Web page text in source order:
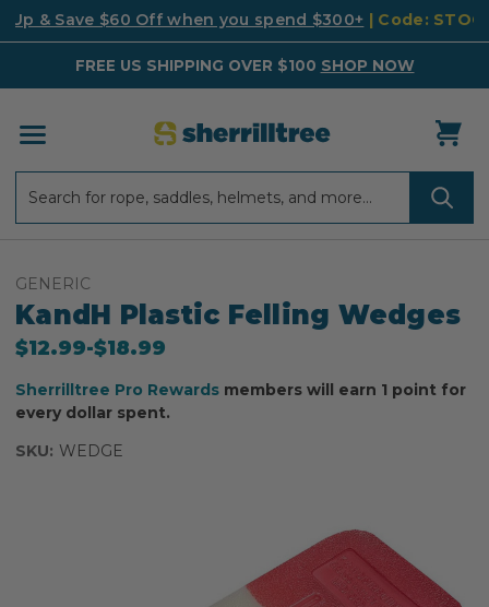
Up & Save $60 Off when you spend $300+ | Code:
FREE US SHIPPING OVER $100 SHOP NOW
GENERIC
KandH Plastic Felling Wedges
$12.99-to
$18.99
Sherrilltree Pro Rewards members will earn 1 point for
every dollar spent.
SKU: WEDGE